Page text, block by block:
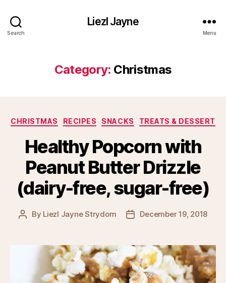
Search
Liezl Jayne
Menu
Category: Christmas
Categories
CHRISTMAS RECIPES SNACKS TREATS & DESSERT
Healthy Popcorn with
Peanut Butter Drizzle
(dairy-free, sugar-free)
Post
By Liezl Jayne Strydom
PostDecember 19, 2018